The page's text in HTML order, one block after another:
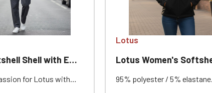
with Embroidered Lotus
for Lotus with
Lotus
Lotus Women's
95% polyester / 5%
exclusively for Official Porsche Clubs members.
on the ObjetDeCom® store.